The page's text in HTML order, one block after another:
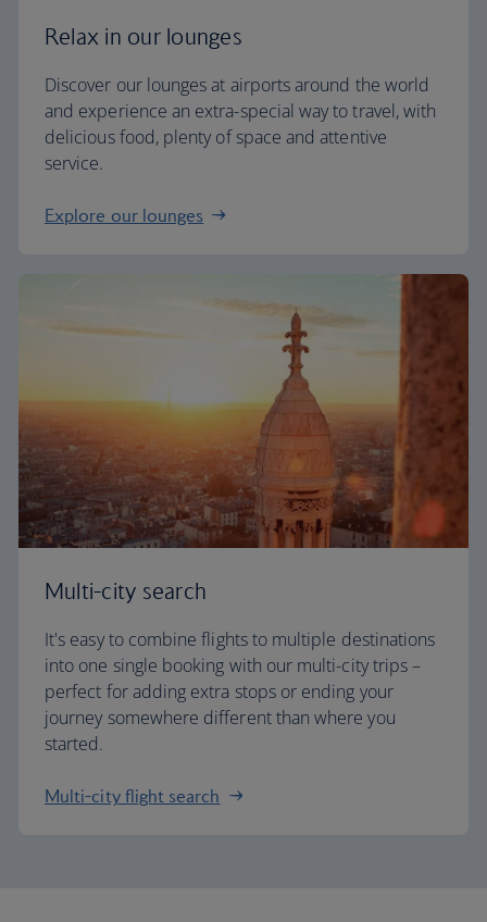
Relax in our lounges
Discover our lounges at airports around the world
and experience an extra-special way to travel, with
delicious food, plenty of space and attentive
service.
Explore our lounges
Multi-city search
It's easy to combine flights to multiple destinations
into one single booking with our multi-city trips –
perfect for adding extra stops or ending your
journey somewhere different than where you
started.
Multi-city flight search